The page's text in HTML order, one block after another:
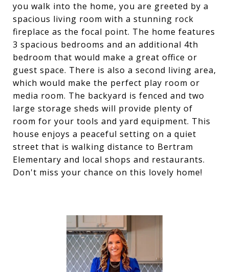
you walk into the home, you are greeted by a
spacious living room with a stunning rock
fireplace as the focal point. The home features
3 spacious bedrooms and an additional 4th
bedroom that would make a great office or
guest space. There is also a second living area,
which would make the perfect play room or
media room. The backyard is fenced and two
large storage sheds will provide plenty of
room for your tools and yard equipment. This
house enjoys a peaceful setting on a quiet
street that is walking distance to Bertram
Elementary and local shops and restaurants.
Don't miss your chance on this lovely home!